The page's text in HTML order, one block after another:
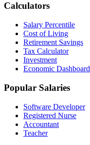
Calculators
Salary Percentile
Cost of Living
Retirement Savings
Tax Calculator
Investment
Economic Dashboard
Popular Salaries
Software Developer
Registered Nurse
Accountant
Teacher